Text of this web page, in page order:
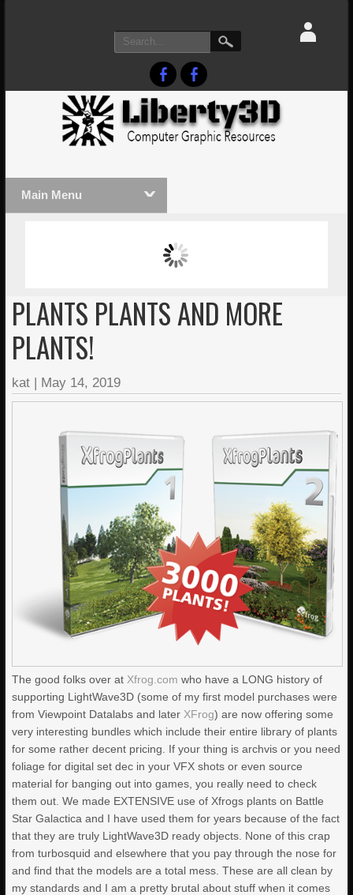
Main Menu
MASSIVE LIGHTWAVE3D 2026
PRESENTATION!
PLANTS PLANTS AND MORE
PLANTS!
kat | May 14, 2019
The good folks over at Xfrog.com who have a LONG history of
supporting LightWave3D (some of my first model purchases were
from Viewpoint Datalabs and later XFrog) are now offering some
very interesting bundles which include their entire library of plants
for some rather decent pricing. If your thing is archvis or you need
foliage for digital set dec in your VFX shots or even source
material for banging out into games, you really need to check
them out. We made EXTENSIVE use of Xfrogs plants on Battle
Star Galactica and I have used them for years because of the fact
that they are truly LightWave3D ready objects. None of this crap
from turbosquid and elsewhere that you pay through the nose for
and find that the models are a total mess. These are all clean by
my standards and I am a pretty brutal about stuff when it comes